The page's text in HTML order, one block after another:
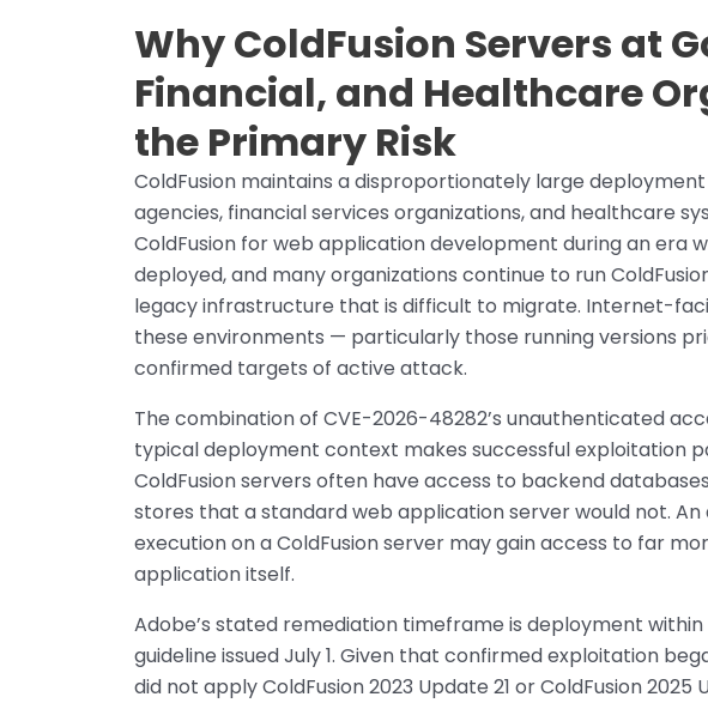
Why ColdFusion Servers at
Financial, and Healthcare
the Primary Risk
ColdFusion maintains a disproportionately large
agencies, financial services organizations, and healthcare
ColdFusion for web application development during an era
deployed, and many organizations continue to run
legacy infrastructure that is difficult to migrate. Internet-
these environments — particularly those running versions
confirmed targets of active attack.
The combination of CVE-2026-48282’s unauthenticated
typical deployment context makes successful exploitation
ColdFusion servers often have access to backend
stores that a standard web application server would not.
execution on a ColdFusion server may gain access to far
application itself.
Adobe’s stated remediation timeframe is deployment
guideline issued July 1. Given that confirmed exploitation
did not apply ColdFusion 2023 Update 21 or ColdFusion